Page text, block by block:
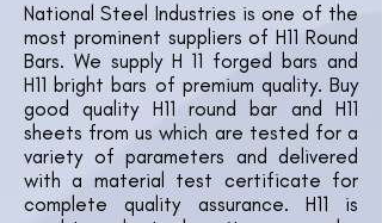
National Steel Industries is one of the
most prominent suppliers of H11 Round
Bars. We supply H 11 forged bars and
H11 bright bars of premium quality. Buy
good quality H11 round bar and H11
sheets from us which are tested for a
variety of parameters and delivered
with a material test certificate for
complete quality assurance. H11 is